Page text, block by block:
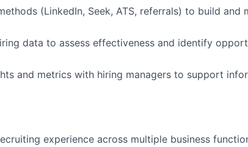
(LinkedIn, Seek, ATS, referrals) to build and
data to assess effectiveness and identify
and metrics with hiring managers to support
experience across multiple business